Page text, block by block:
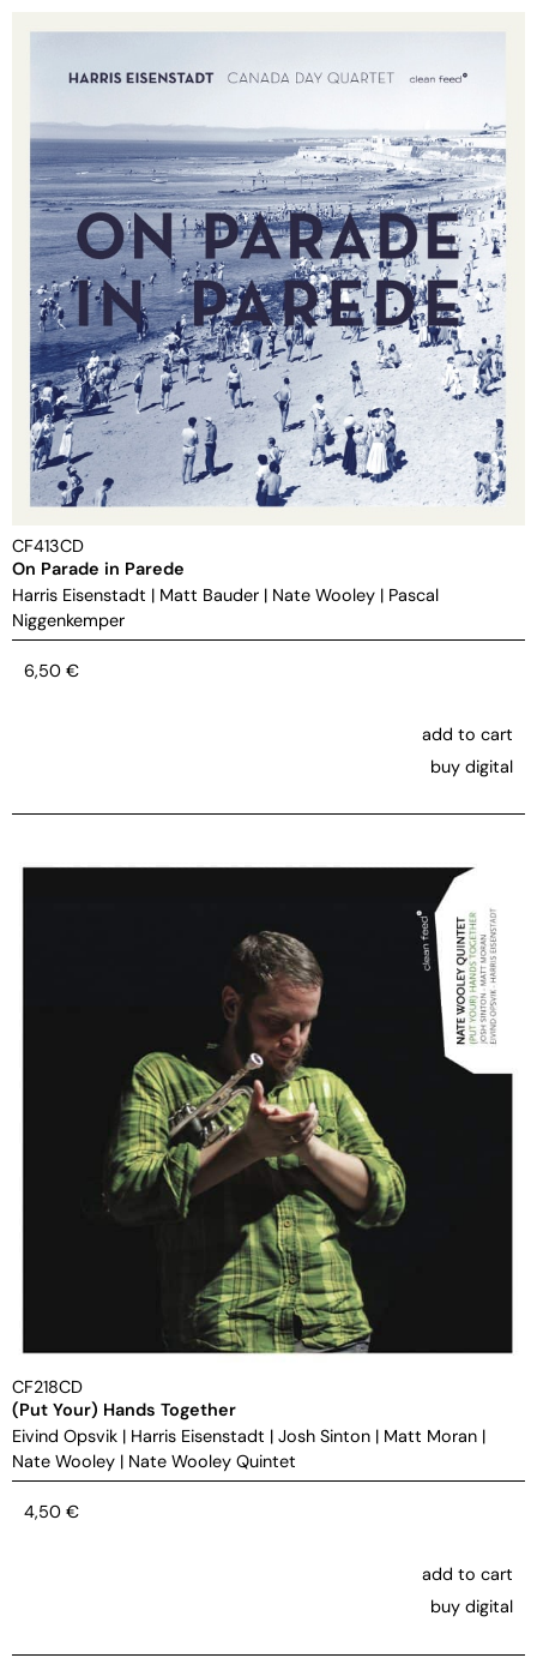
CF413CD
On Parade in Parede
Harris Eisenstadt | Matt Bauder | Nate Wooley | Pascal
Niggenkemper
6,50 €
add to cart
buy digital
CF218CD
(Put Your) Hands Together
Eivind Opsvik | Harris Eisenstadt | Josh Sinton | Matt Moran |
Nate Wooley | Nate Wooley Quintet
4,50 €
add to cart
buy digital